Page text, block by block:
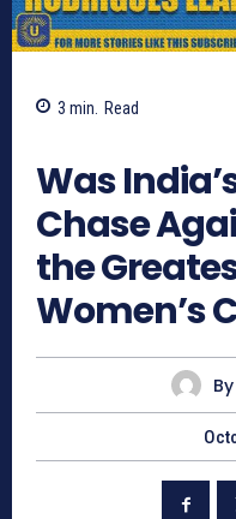
3 min. Read
Was
Chase
the
Women’s
By